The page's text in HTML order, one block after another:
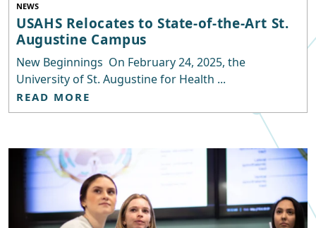
NEWS
USAHS Relocates to State-of-the-Art St.
Augustine Campus
New Beginnings On February 24, 2025, the
University of St. Augustine for Health ...
READ MORE